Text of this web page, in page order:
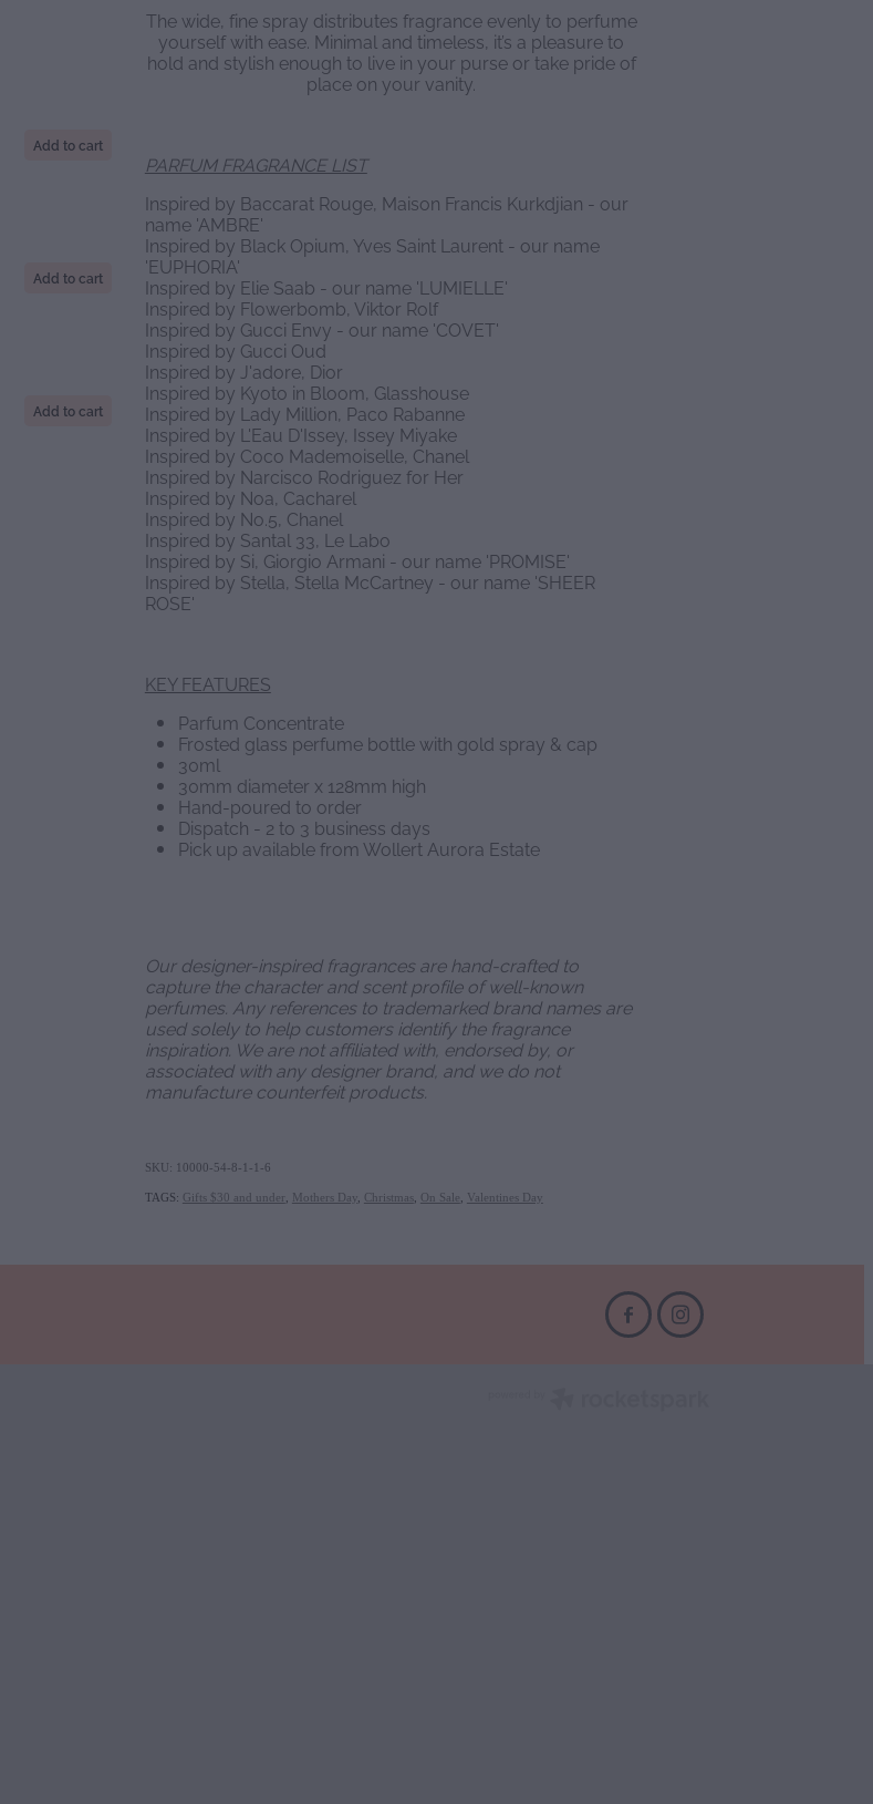
Add to cart
Add to cart
Add to cart
The wide, fine spray distributes fragrance evenly to perfume
yourself with ease. Minimal and timeless, it’s a pleasure to
hold and stylish enough to live in your purse or take pride of
place on your vanity.
PARFUM FRAGRANCE LIST
Inspired by Baccarat Rouge, Maison Francis Kurkdjian - our
name 'AMBRE'
Inspired by Black Opium, Yves Saint Laurent - our name
'EUPHORIA'
Inspired by Elie Saab - our name 'LUMIELLE'
Inspired by Flowerbomb, Viktor Rolf
Inspired by Gucci Envy - our name 'COVET'
Inspired by Gucci Oud
Inspired by J'adore, Dior
Inspired by Kyoto in Bloom, Glasshouse
Inspired by Lady Million, Paco Rabanne
Inspired by L'Eau D'Issey, Issey Miyake
Inspired by Coco Mademoiselle, Chanel
Inspired by Narcisco Rodriguez for Her
Inspired by Noa, Cacharel
Inspired by No.5, Chanel
Inspired by Santal 33, Le Labo
Inspired by Si, Giorgio Armani - our name 'PROMISE'
Inspired by Stella, Stella McCartney - our name 'SHEER
ROSE'
KEY FEATURES
Parfum Concentrate
Frosted glass perfume bottle with gold spray & cap
30ml
30mm diameter x 128mm high
Hand-poured to order
Dispatch - 2 to 3 business days
Pick up available from Wollert Aurora Estate
Our designer-inspired fragrances are hand-crafted to
capture the character and scent profile of well-known
perfumes. Any references to trademarked brand names are
used solely to help customers identify the fragrance
inspiration. We are not affiliated with, endorsed by, or
associated with any designer brand, and we do not
manufacture counterfeit products.
SKU: 10000-54-8-1-1-6
TAGS: Gifts $30 and under , Mothers Day, Christmas, On Sale , Valentines Day